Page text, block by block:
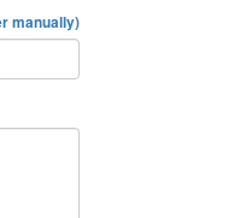
manually)